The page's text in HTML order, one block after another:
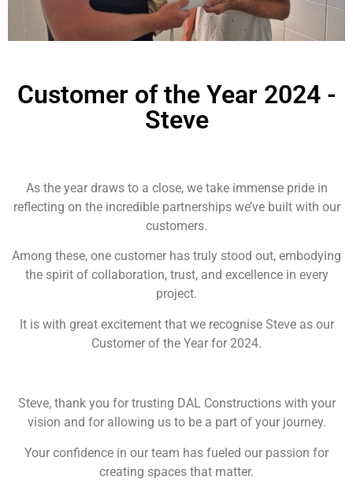
Customer of the Year 2024 -
Steve
As the year draws to a close, we take immense pride in
reflecting on the incredible partnerships we’ve built with our
customers.
Among these, one customer has truly stood out, embodying
the spirit of collaboration, trust, and excellence in every
project.
It is with great excitement that we recognise Steve as our
Customer of the Year for 2024.
Steve, thank you for trusting DAL Constructions with your
vision and for allowing us to be a part of your journey.
Your confidence in our team has fueled our passion for
creating spaces that matter.